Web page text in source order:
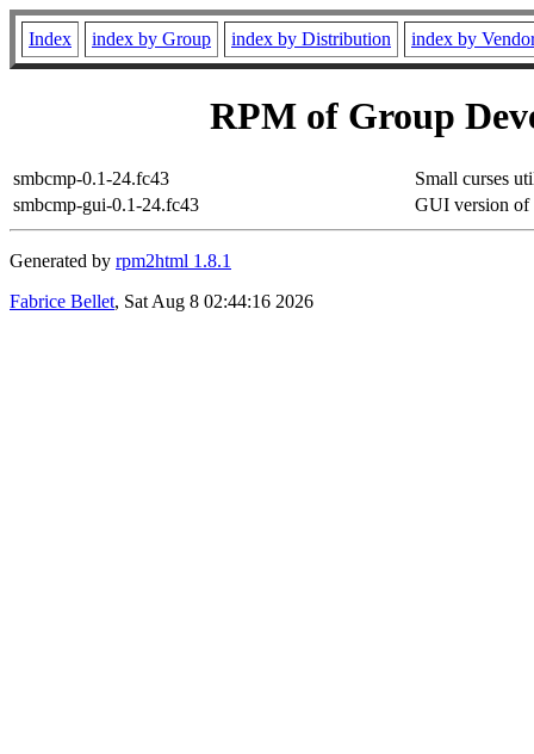
Index index by Group index by Distribution index by
RPM of Group
smbcmp-0.1-24.fc43
Small curses
smbcmp-gui-0.1-24.fc43
GUI version of
Generated by rpm2html 1.8.1
Fabrice Bellet, Sat Aug 8 02:44:16 2026